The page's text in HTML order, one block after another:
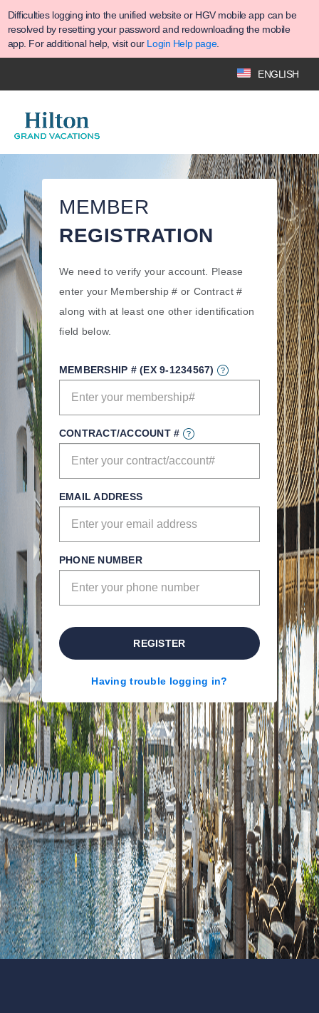
Difficulties logging into the unified website or HGV mobile app can be
resolved by resetting your password and redownloading the mobile
app. For additional help, visit our Login Help page.
ENGLISH
MEMBER
REGISTRATION
We need to verify your account. Please
enter your Membership # or Contract #
along with at least one other identification
field below.
MEMBERSHIP # (EX 9-1234567)
CONTRACT/ACCOUNT #
EMAIL ADDRESS
PHONE NUMBER
REGISTER
Having trouble logging in?